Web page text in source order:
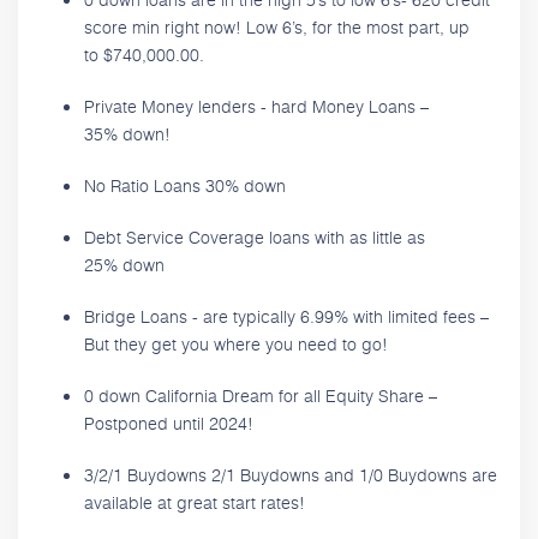
score min right now! Low 6’s, for the most part, up
to $740,000.00.
Private Money lenders - hard Money Loans –
35% down!
No Ratio Loans 30% down
Debt Service Coverage loans with as little as
25% down
Bridge Loans - are typically 6.99% with limited fees –
But they get you where you need to go!
0 down California Dream for all Equity Share –
Postponed until 2024!
3/2/1 Buydowns 2/1 Buydowns and 1/0 Buydowns are
available at great start rates!